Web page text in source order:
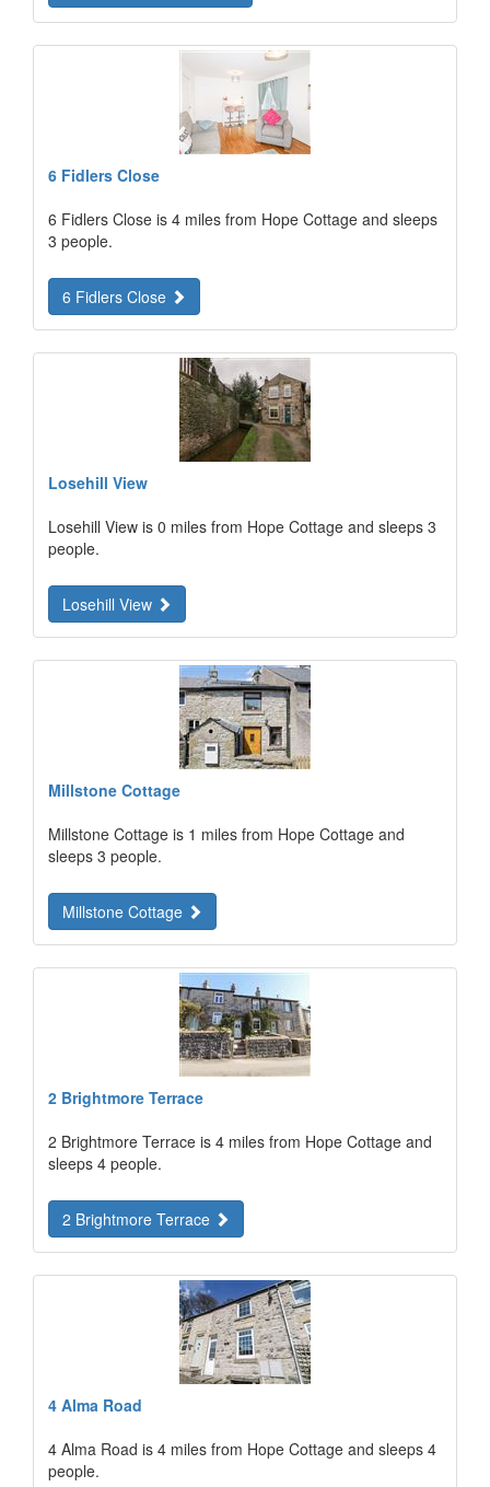
6 Fidlers Close
6 Fidlers Close is 4 miles from Hope Cottage and sleeps
3 people.
6 Fidlers Close
Losehill View
Losehill View is 0 miles from Hope Cottage and sleeps 3
people.
Losehill View
Millstone Cottage
Millstone Cottage is 1 miles from Hope Cottage and
sleeps 3 people.
Millstone Cottage
2 Brightmore Terrace
2 Brightmore Terrace is 4 miles from Hope Cottage and
sleeps 4 people.
2 Brightmore Terrace
4 Alma Road
4 Alma Road is 4 miles from Hope Cottage and sleeps 4
people.